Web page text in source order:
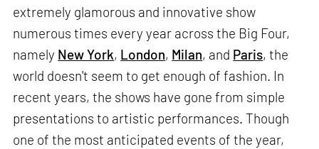
extremely glamorous and innovative show
numerous times every year across the Big Four,
namely New York, London, Milan, and Paris, the
world doesn't seem to get enough of fashion. In
recent years, the shows have gone from simple
presentations to artistic performances. Though
one of the most anticipated events of the year,